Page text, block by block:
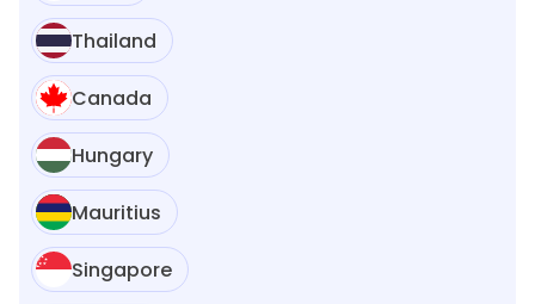
Thailand
Canada
Hungary
Mauritius
Singapore